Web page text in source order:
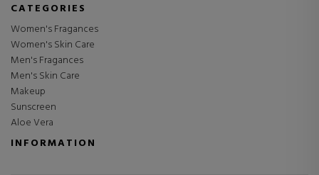
CATEGORIES
Women's Fragances
Women's Skin Care
Men's Fragances
Men's Skin Care
Makeup
Sunscreen
Aloe Vera
INFORMATION